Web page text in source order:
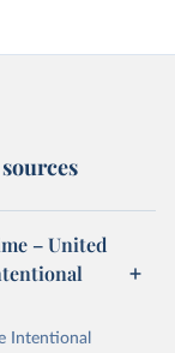
– United
Intentional